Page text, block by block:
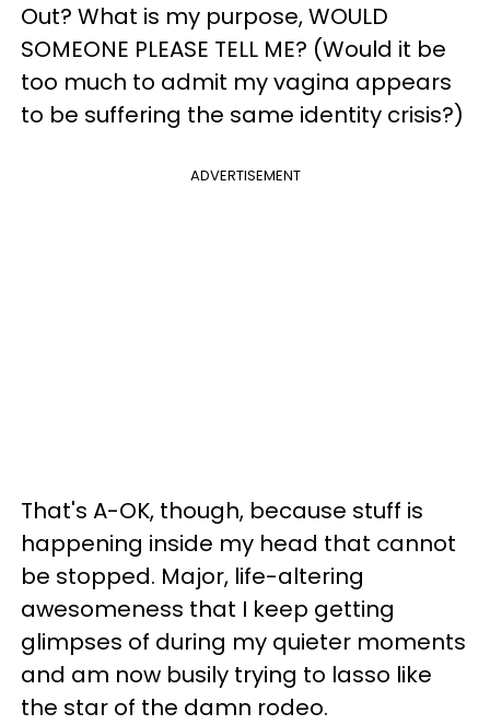
Out? What is my purpose, WOULD
SOMEONE PLEASE TELL ME? (Would it be
too much to admit my vagina appears
to be suffering the same identity crisis?)
ADVERTISEMENT
That's A-OK, though, because stuff is
happening inside my head that cannot
be stopped. Major, life-altering
awesomeness that I keep getting
glimpses of during my quieter moments
and am now busily trying to lasso like
the star of the damn rodeo.